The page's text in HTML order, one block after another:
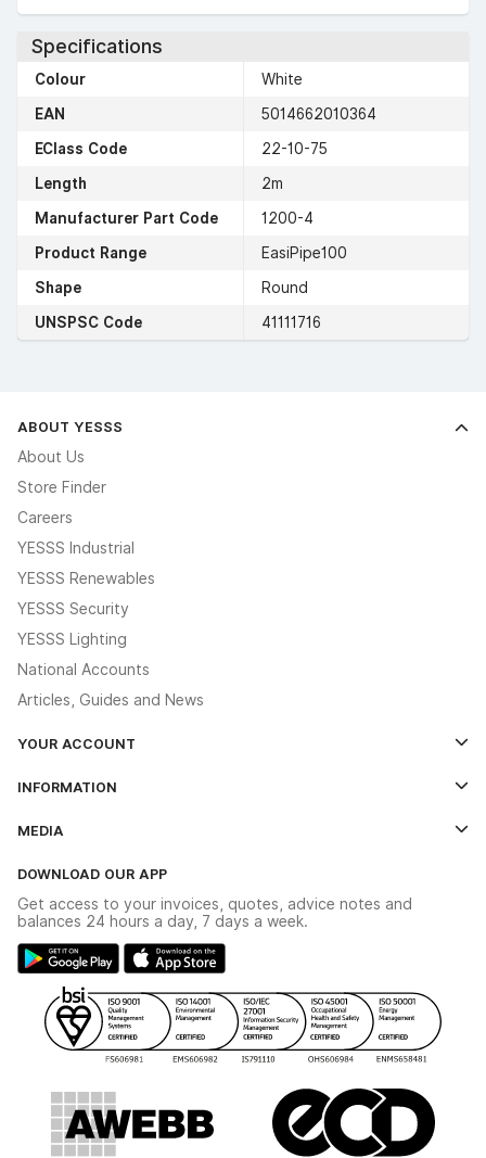
Specifications
Colour
White
EAN
5014662010364
EClass Code
22-10-75
Length
2m
Manufacturer Part Code
1200-4
Product Range
EasiPipe100
Shape
Round
UNSPSC Code
41111716
ABOUT YESSS
About Us
Store Finder
Careers
YESSS Industrial
YESSS Renewables
YESSS Security
YESSS Lighting
National Accounts
Articles, Guides and News
YOUR ACCOUNT
The YESSS App
INFORMATION
Delivery & Returns
Modern Slavery Act
Gender Pay Gap Report
WEEE Recycling
YESSS Carbon Reduction Plan
MEDIA
Switchgear Solutions Catalogue
Hazardous Lighting Catalogue
Renewables - In Stock Brochure
Security - In Stock Brochure
DOWNLOAD OUR APP
Get access to your invoices, quotes, advice notes and
balances 24 hours a day, 7 days a week.